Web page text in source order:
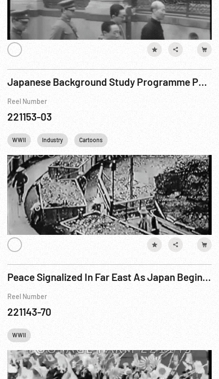
Japanese Background Study Programme Part 2 - Natural Resources of Japan 1939-1945 R1 of 2
Reel Number
221153-03
WWII Industry Cartoons
Peace Signalized In Far East As Japan Begins Evacuation (1932)
Reel Number
221143-70
WWII